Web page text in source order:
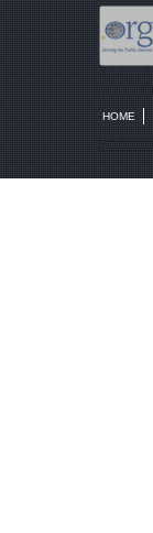
HOME